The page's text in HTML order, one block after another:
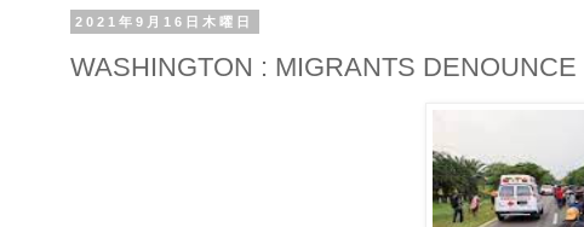
2021年9月16日木曜日
WASHINGTON : MIGRANTS